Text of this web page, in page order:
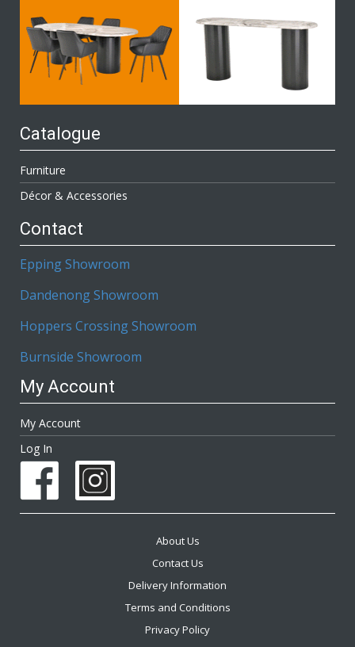
Catalogue
Furniture
Décor & Accessories
Contact
Epping Showroom
Dandenong Showroom
Hoppers Crossing Showroom
Burnside Showroom
My Account
My Account
Log In
About Us
Contact Us
Delivery Information
Terms and Conditions
Privacy Policy